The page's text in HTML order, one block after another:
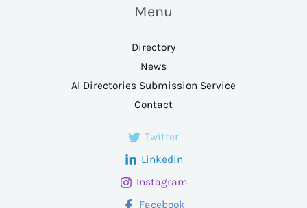
Menu
Directory
News
AI Directories Submission Service
Contact
Twitter
Linkedin
Instagram
Facebook